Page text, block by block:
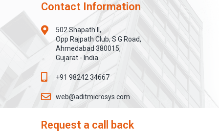
Contact Information
502 Shapath II,
Opp Rajpath Club, S G Road,
Ahmedabad 380015,
Gujarat - India.
+91 98242 34667
web@aditmicrosys.com
Request a call back